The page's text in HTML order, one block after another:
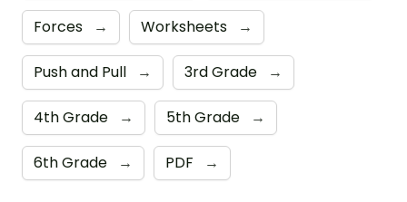
Forces → Worksheets →
Push and Pull → 3rd Grade →
4th Grade → 5th Grade →
6th Grade → PDF →